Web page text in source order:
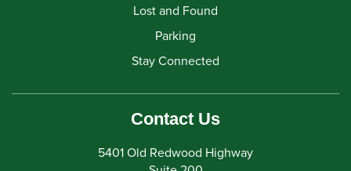
Lost and Found
Parking
Stay Connected
Contact Us
5401 Old Redwood Highway